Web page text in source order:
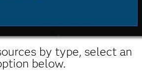
by type, select an
below.